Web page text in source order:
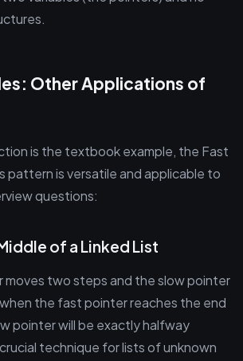
Other Applications of
is the textbook example, the Fast
pattern is versatile and applicable to
questions:
of a Linked List
two steps and the slow pointer
the fast pointer reaches the end
pointer will be exactly halfway
technique for lists of unknown